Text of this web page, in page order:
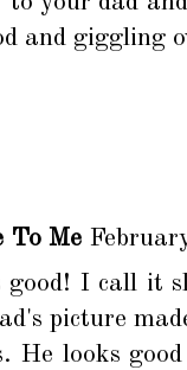
and giggling
To Me
good! I call it
picture
He looks